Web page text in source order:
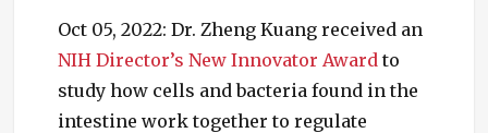
Oct 05, 2022: Dr. Zheng Kuang received an
NIH Director’s New Innovator Award to
study how cells and bacteria found in the
intestine work together to regulate